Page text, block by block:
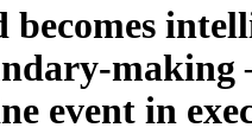
becomes
making
event in